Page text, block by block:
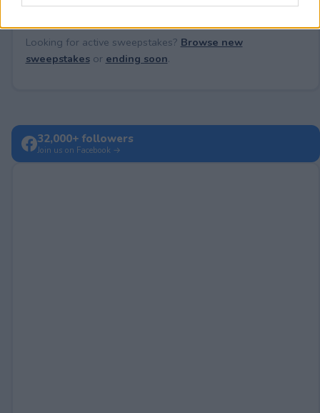
Looking for active sweepstakes? Browse new
sweepstakesor ending soon.
32,000+ followers
Join us on Facebook →